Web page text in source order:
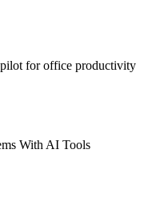
for office productivity
With AI Tools